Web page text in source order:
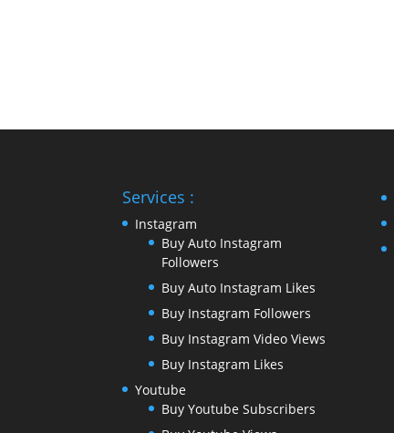
Services :
Instagram
Buy Auto Instagram
Followers
Buy Auto Instagram Likes
Buy Instagram Followers
Buy Instagram Video Views
Buy Instagram Likes
Youtube
Buy Youtube Subscribers